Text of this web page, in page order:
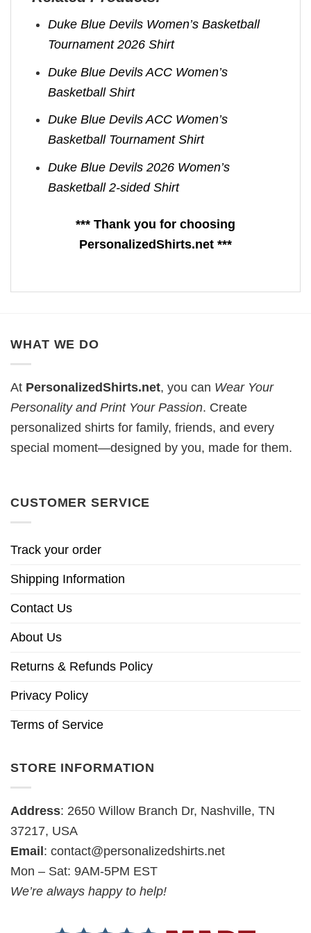
Duke Blue Devils Women’s Basketball
Tournament 2026 Shirt
Duke Blue Devils ACC Women’s
Basketball Shirt
Duke Blue Devils ACC Women’s
Basketball Tournament Shirt
Duke Blue Devils 2026 Women’s
Basketball 2-sided Shirt
*** Thank you for choosing
PersonalizedShirts.net ***
WHAT WE DO
At PersonalizedShirts.net, you can Wear Your
Personality and Print Your Passion. Create
personalized shirts for family, friends, and every
special moment—designed by you, made for them.
CUSTOMER SERVICE
Track your order
Shipping Information
Contact Us
About Us
Returns & Refunds Policy
Privacy Policy
Terms of Service
STORE INFORMATION
Address: 2650 Willow Branch Dr, Nashville, TN
37217, USA
Email: contact@personalizedshirts.net
Mon – Sat: 9AM-5PM EST
We’re always happy to help!